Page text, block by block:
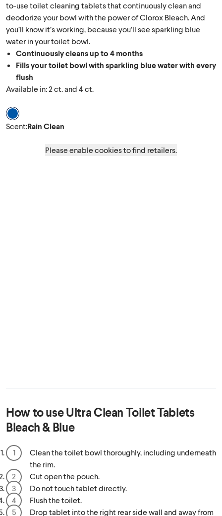
to-use toilet cleaning tablets that continuously clean and
deodorize your bowl with the power of Clorox Bleach. And
you’ll know it’s working, because you’ll see sparkling blue
water in your toilet bowl.
Continuously cleans up to 4 months
Fills your toilet bowl with sparkling blue water with every
flush
Available in: 2 ct. and 4 ct.
Scent Rain Clean
Scent:Rain Clean
Please enable cookies to find retailers.
How to useUltra Clean Toilet Tablets
Bleach & Blue
Clean the toilet bowl thoroughly, including underneath
the rim.
Cut open the pouch.
Do not touch tablet directly.
Flush the toilet.
Drop tablet into the right rear side wall and away from